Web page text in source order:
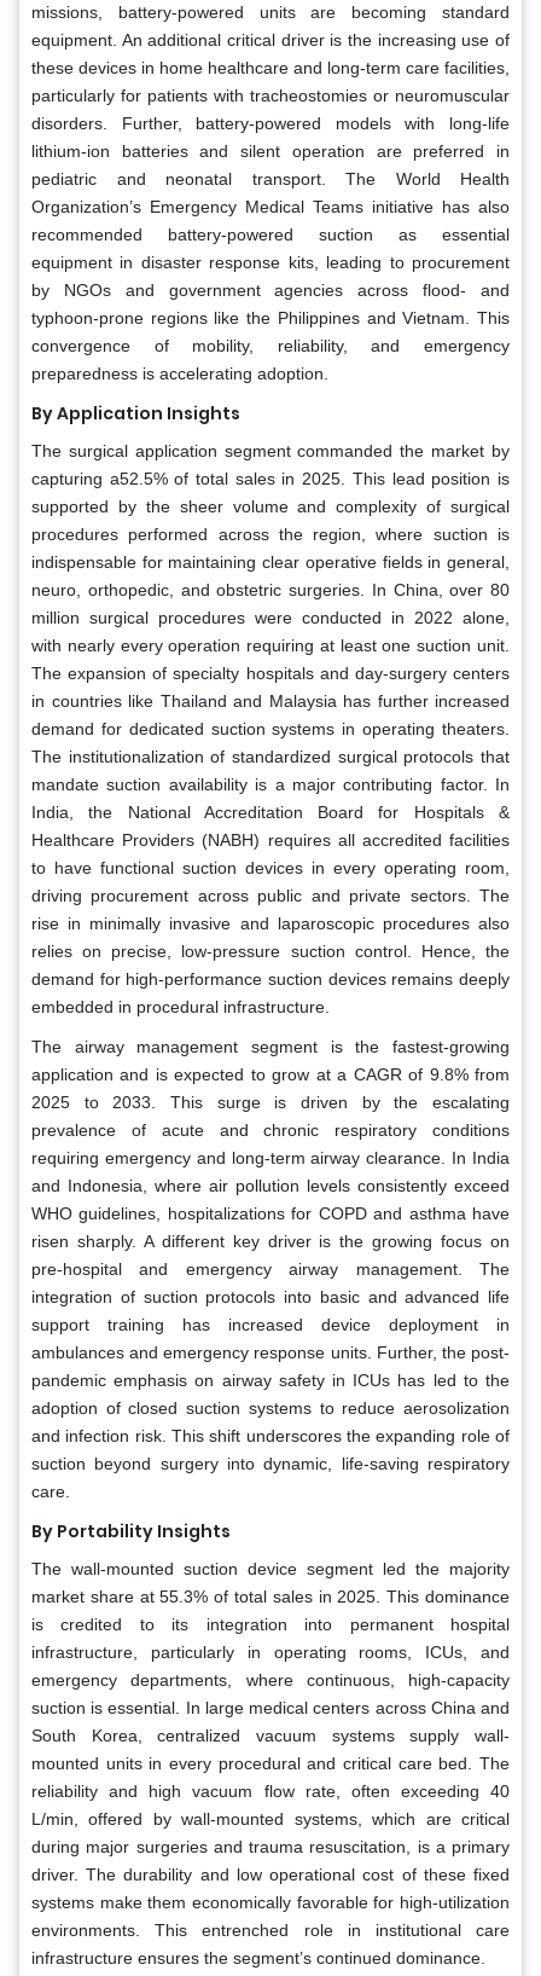
missions, battery-powered units are becoming standard
equipment. An additional critical driver is the increasing use of
these devices in home healthcare and long-term care facilities,
particularly for patients with tracheostomies or neuromuscular
disorders. Further, battery-powered models with long-life
lithium-ion batteries and silent operation are preferred in
pediatric and neonatal transport. The World Health
Organization’s Emergency Medical Teams initiative has also
recommended battery-powered suction as essential
equipment in disaster response kits, leading to procurement
by NGOs and government agencies across flood- and
typhoon-prone regions like the Philippines and Vietnam. This
convergence of mobility, reliability, and emergency
preparedness is accelerating adoption.
By Application Insights
The surgical application segment commanded the market by
capturing a52.5% of total sales in 2025. This lead position is
supported by the sheer volume and complexity of surgical
procedures performed across the region, where suction is
indispensable for maintaining clear operative fields in general,
neuro, orthopedic, and obstetric surgeries. In China, over 80
million surgical procedures were conducted in 2022 alone,
with nearly every operation requiring at least one suction unit.
The expansion of specialty hospitals and day-surgery centers
in countries like Thailand and Malaysia has further increased
demand for dedicated suction systems in operating theaters.
The institutionalization of standardized surgical protocols that
mandate suction availability is a major contributing factor. In
India, the National Accreditation Board for Hospitals &
Healthcare Providers (NABH) requires all accredited facilities
to have functional suction devices in every operating room,
driving procurement across public and private sectors. The
rise in minimally invasive and laparoscopic procedures also
relies on precise, low-pressure suction control. Hence, the
demand for high-performance suction devices remains deeply
embedded in procedural infrastructure.
The airway management segment is the fastest-growing
application and is expected to grow at a CAGR of 9.8% from
2025 to 2033. This surge is driven by the escalating
prevalence of acute and chronic respiratory conditions
requiring emergency and long-term airway clearance. In India
and Indonesia, where air pollution levels consistently exceed
WHO guidelines, hospitalizations for COPD and asthma have
risen sharply. A different key driver is the growing focus on
pre-hospital and emergency airway management. The
integration of suction protocols into basic and advanced life
support training has increased device deployment in
ambulances and emergency response units. Further, the post-
pandemic emphasis on airway safety in ICUs has led to the
adoption of closed suction systems to reduce aerosolization
and infection risk. This shift underscores the expanding role of
suction beyond surgery into dynamic, life-saving respiratory
care.
By Portability Insights
The wall-mounted suction device segment led the majority
market share at 55.3% of total sales in 2025. This dominance
is credited to its integration into permanent hospital
infrastructure, particularly in operating rooms, ICUs, and
emergency departments, where continuous, high-capacity
suction is essential. In large medical centers across China and
South Korea, centralized vacuum systems supply wall-
mounted units in every procedural and critical care bed. The
reliability and high vacuum flow rate, often exceeding 40
L/min, offered by wall-mounted systems, which are critical
during major surgeries and trauma resuscitation, is a primary
driver. The durability and low operational cost of these fixed
systems make them economically favorable for high-utilization
environments. This entrenched role in institutional care
infrastructure ensures the segment’s continued dominance.